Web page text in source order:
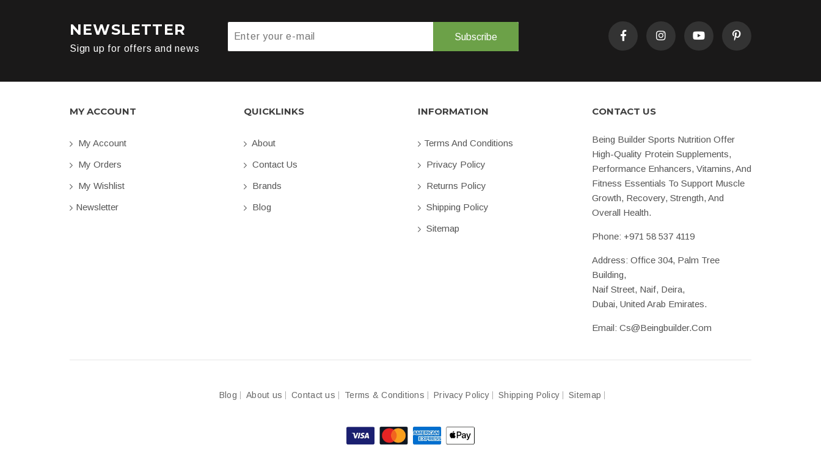
NEWSLETTER
Sign up for offers and news
Subscribe
MY ACCOUNT
My Account
My Orders
My Wishlist
Newsletter
QUICKLINKS
About
Contact Us
Brands
Blog
INFORMATION
Terms And Conditions
Privacy Policy
Returns Policy
Shipping Policy
Sitemap
CONTACT US
Being Builder Sports Nutrition Offer
High-Quality Protein Supplements,
Performance Enhancers, Vitamins, And
Fitness Essentials To Support Muscle
Growth, Recovery, Strength, And
Overall Health.
Phone: +971 58 537 4119
Address: Office 304, Palm Tree
Building,
Naif Street, Naif, Deira,
Dubai, United Arab Emirates.
Email: Cs@beingbuilder.com
Blog About us Contact us Terms & Conditions Privacy Policy Shipping Policy Sitemap